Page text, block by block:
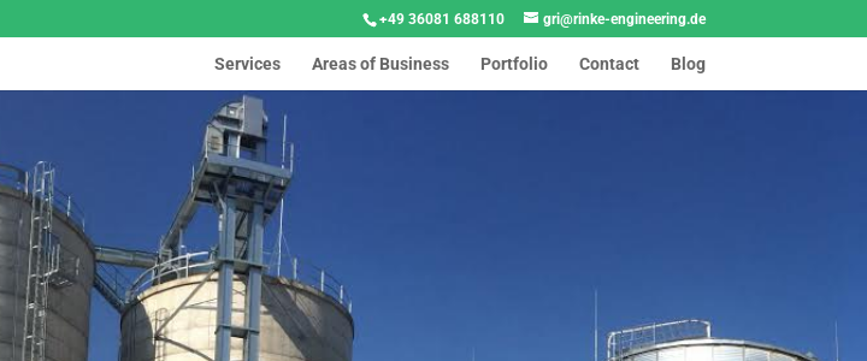
+49 36081 688110 gri@rinke-engineering.de
Services Areas of Business Portfolio Contact Blog